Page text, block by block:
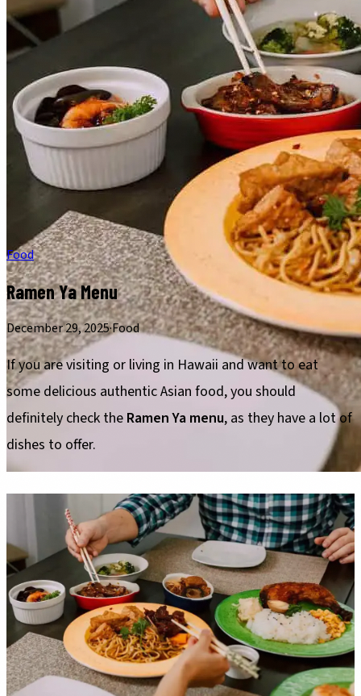
Food
Ramen Ya Menu
December 29, 2025·Food
If you are visiting or living in Hawaii and want to eat
some delicious authentic Asian food, you should
definitely check the Ramen Ya menu, as they have a lot of
dishes to offer.